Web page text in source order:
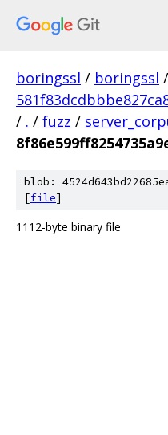
boringssl / boringssl /
/ . / fuzz /
blob:
[file]
1112-byte binary file